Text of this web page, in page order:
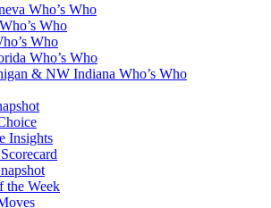
Who’s Who
Who
Who
Who’s Who
& NW Indiana Who’s Who
Insights
the Week